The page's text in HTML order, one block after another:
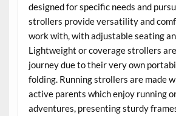
designed for specific needs and
strollers provide versatility and
work with, with adjustable seating
Lightweight or coverage strollers
journey due to their very own
folding. Running strollers are made
active parents which enjoy running
adventures, presenting sturdy